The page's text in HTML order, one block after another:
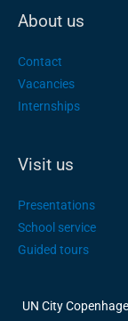
About us
Contact
Vacancies
Internships
Visit us
Presentations
School service
Guided tours
UN City